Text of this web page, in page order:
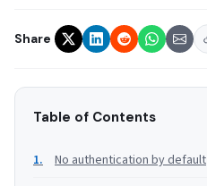
Share
Table of Contents
No authentication by default